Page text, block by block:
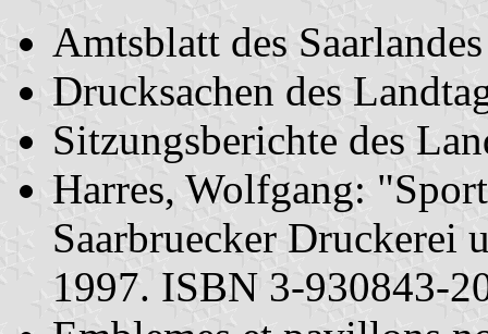
Amtsblatt des
Drucksachen des
Sitzungsberichte des
Harres, Wolfgang:
Saarbruecker Druckerei
1997. ISBN 3-930843-